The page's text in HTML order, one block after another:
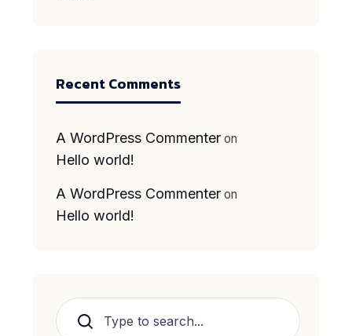
Recent Comments
A WordPress Commenter on
Hello world!
A WordPress Commenter on
Hello world!
Search